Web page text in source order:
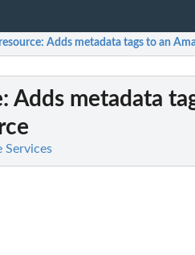
: Adds metadata tags to an
: Adds metadata
Services